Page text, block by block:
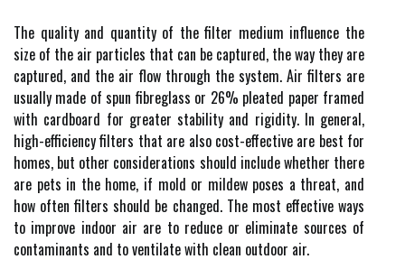
The quality and quantity of the filter medium influence the
size of the air particles that can be captured, the way they are
captured, and the air flow through the system. Air filters are
usually made of spun fibreglass or 26% pleated paper framed
with cardboard for greater stability and rigidity. In general,
high-efficiency filters that are also cost-effective are best for
homes, but other considerations should include whether there
are pets in the home, if mold or mildew poses a threat, and
how often filters should be changed. The most effective ways
to improve indoor air are to reduce or eliminate sources of
contaminants and to ventilate with clean outdoor air.